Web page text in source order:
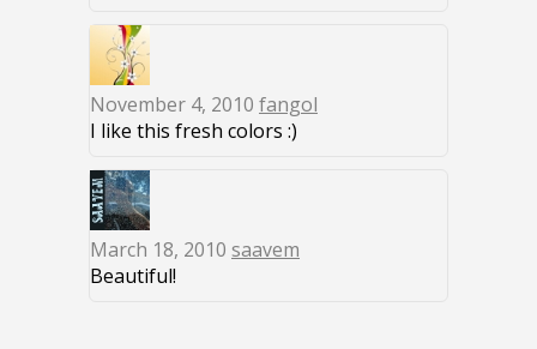
November 4, 2010 fangol
I like this fresh colors :)
March 18, 2010 saavem
Beautiful!